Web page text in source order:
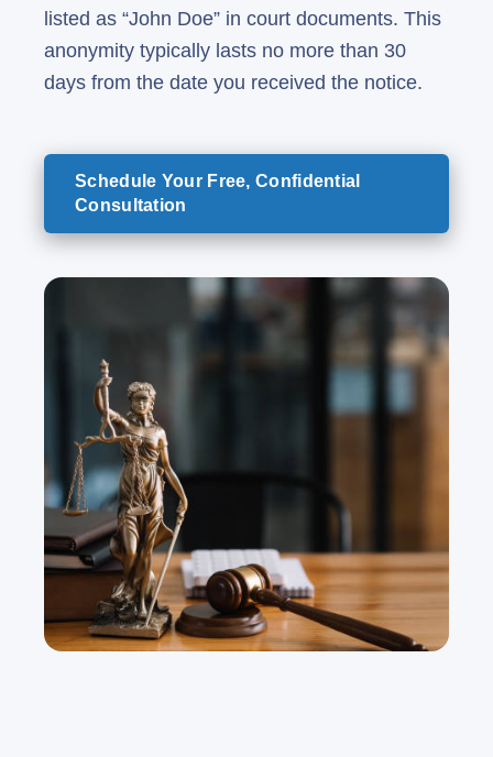
listed as “John Doe” in court documents. This
anonymity typically lasts no more than 30
days from the date you received the notice.
Schedule Your Free, Confidential
Consultation